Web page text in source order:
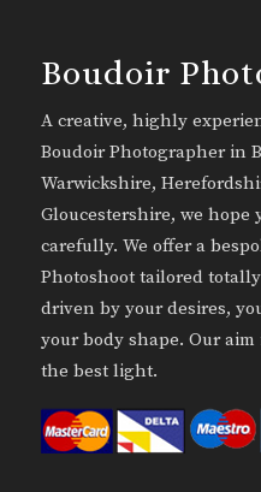
Boudoir
A creative, highly
Boudoir Photographer in
Warwickshire,
Gloucestershire, we
carefully. We offer a
Photoshoot tailored
driven by your desires,
your body shape. Our
the best light.